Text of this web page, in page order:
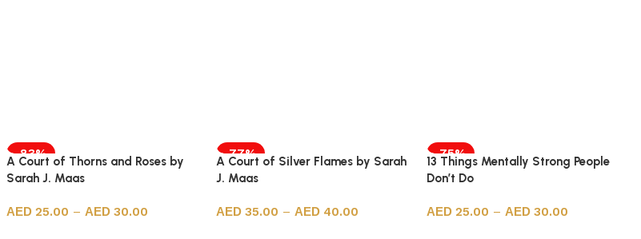
-83%
A Court of Thorns and Roses by
Sarah J. Maas
25.00 – 30.00
-77%
A Court of Silver Flames by Sarah
J. Maas
35.00 – 40.00
-75%
13 Things Mentally Strong People
Don’t Do
25.00 – 30.00